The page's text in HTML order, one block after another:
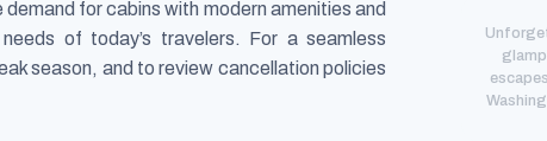
for cabins with modern amenities and
of today’s travelers. For a seamless
season, and to review cancellation policies